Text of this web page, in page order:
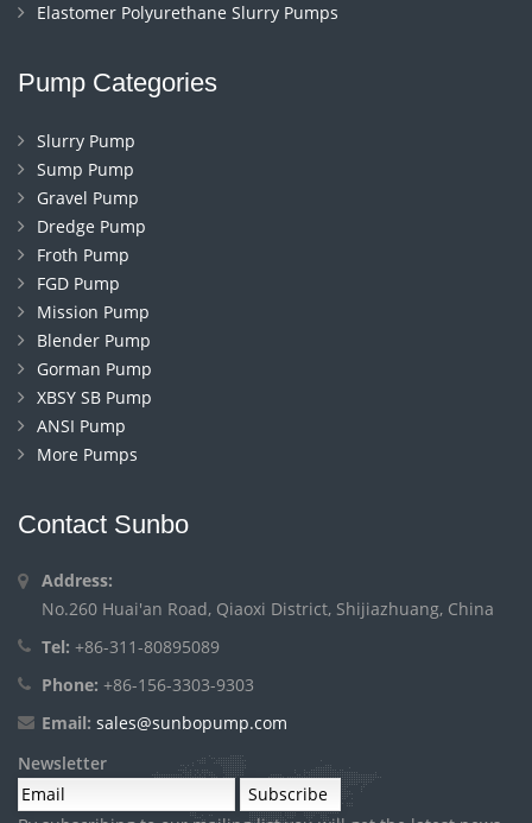
Elastomer Polyurethane Slurry Pumps
Pump Categories
Slurry Pump
Sump Pump
Gravel Pump
Dredge Pump
Froth Pump
FGD Pump
Mission Pump
Blender Pump
Gorman Pump
XBSY SB Pump
ANSI Pump
More Pumps
Contact Sunbo
Address:
No.260 Huai'an Road, Qiaoxi District, Shijiazhuang, China
Tel: +86-311-80895089
Phone: +86-156-3303-9303
Email: sales@sunbopump.com
Newsletter